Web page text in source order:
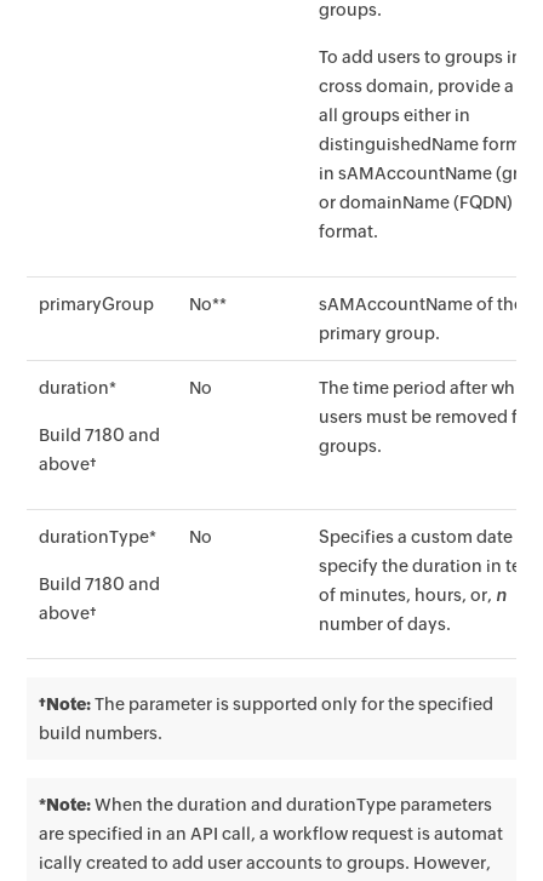
groups.
To add users to groups in
cross domain, provide a
all groups either in
distinguishedName format
in sAMAccountName
or domainName (FQDN)
format.
primaryGroup No**
sAMAccountName of the
primary group.
duration*
Build 7180 and
above†
No
The time period after which
users must be removed
groups.
durationType*
Build 7180 and
above†
No
Specifies a custom date or
specify the duration in
of minutes, hours, or, n
number of days.
†Note:The parameter is supported only for the specified
build numbers.
*Note:When the duration and durationType parameters
are specified in an API call, a workflow request is automat
ically created to add user accounts to groups. However,